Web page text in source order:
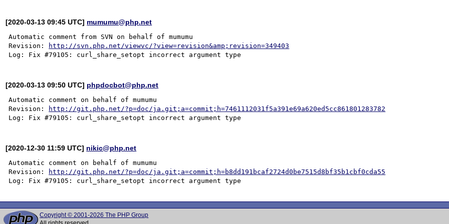
[2020-03-13 09:45 UTC] mumumu@php.net
Automatic comment from SVN on behalf of mumumu
Revision:
http://svn.php.net/viewvc/?view=revision&amp;revision=349403
[2020-03-13 09:50 UTC] phpdocbot@php.net
Automatic comment on behalf of mumumu
Revision:
http://git.php.net/?p=doc/ja.git;a=commit;h=7461112031f5a391e69a620ed5cc861801283782
[2020-12-30 11:59 UTC] nikic@php.net
Automatic comment on behalf of mumumu
Revision:
http://git.php.net/?p=doc/ja.git;a=commit;h=b8dd191bcaf2724d0be7515d8bf35b1cbf0cda55
Copyright © 2001-2026 The PHP Group